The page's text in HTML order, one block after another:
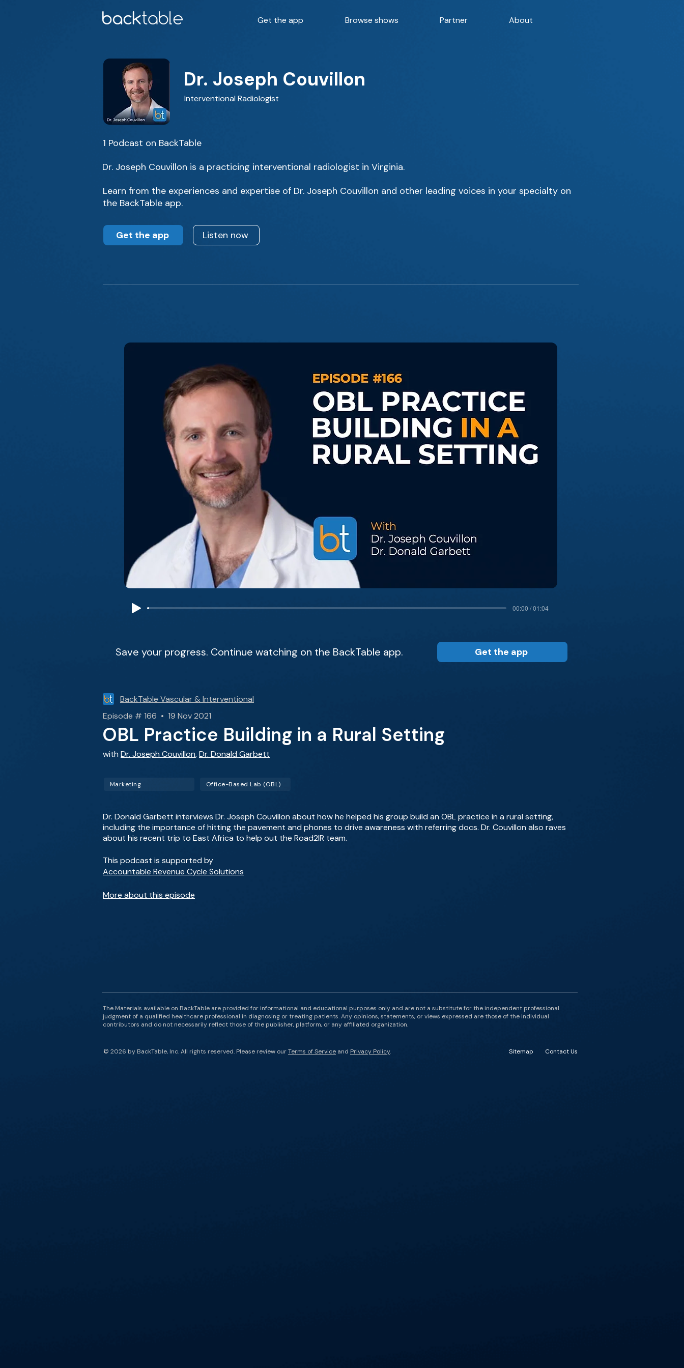
Get the app Browse shows Partner About
Dr. Joseph Couvillon
Interventional Radiologist
1 Podcast on BackTable
Dr. Joseph Couvillon is a practicing interventional radiologist in Virginia.
Learn from the experiences and expertise of Dr. Joseph Couvillon and other leading voices in your specialty on
the BackTable app.
Get the app Listen now
00:00 / 01:04
Save your progress. Continue watching on the BackTable app. Get the app
BackTable Vascular & Interventional
Episode # 166 • 19 Nov 2021
OBL Practice Building in a Rural Setting
with Dr. Joseph Couvillon,Dr. Donald Garbett
Marketing Office-Based Lab (OBL)
Dr. Donald Garbett interviews Dr. Joseph Couvillon about how he helped his group build an OBL practice in a rural setting,
including the importance of hitting the pavement and phones to drive awareness with referring docs. Dr. Couvillon also raves
about his recent trip to East Africa to help out the Road2IR team.
This podcast is supported by
Accountable Revenue Cycle Solutions
More about this episode
The Materials available on BackTable are provided for informational and educational purposes only and are not a substitute for the independent professional
judgment of a qualified healthcare professional in diagnosing or treating patients. Any opinions, statements, or views expressed are those of the individual
contributors and do not necessarily reflect those of the publisher, platform, or any affiliated organization.
Sitemap Contact Us
© 2026 by BackTable, Inc. All rights reserved. Please review ourTerms of Service and Privacy Policy.